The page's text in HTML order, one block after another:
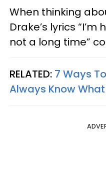
When thinking
Drake’s lyrics
not a long time”
RELATED: 7 Ways
Always Know